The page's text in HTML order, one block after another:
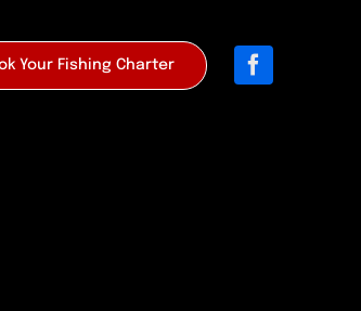
Your Fishing Charter